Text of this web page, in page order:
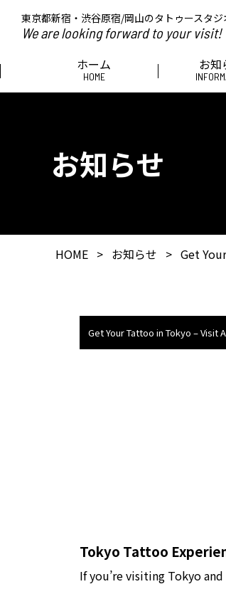
東京都新宿・渋谷原宿/岡山のタトゥースタ
We are looking forward to your visit!
ホーム
HOME
お知
お知らせ
HOME > お知らせ > Get
Get Your Tattoo in Tokyo – Visit
Tokyo Tattoo
If you’re visiting Tokyo